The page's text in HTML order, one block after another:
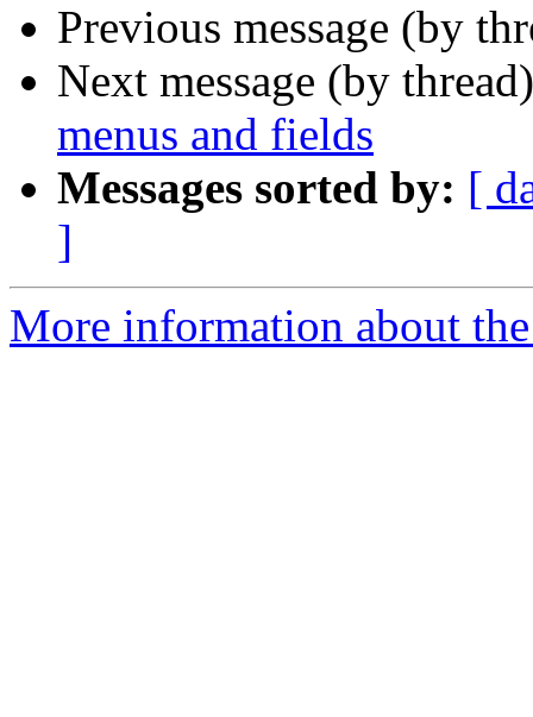
Previous message (by
Next message (by
menus and fields
Messages sorted by: [
]
More information about